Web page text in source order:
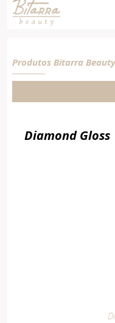
Cosméticos e
Maquiagens
Produtos Bitarra Beauty
Diamond Gloss